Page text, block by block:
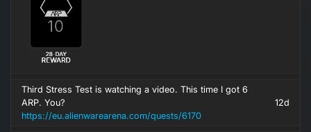
Third Stress Test is watching a video. This time I got 6
ARP. You?
https://eu.alienwarearena.com/quests/6170
12d